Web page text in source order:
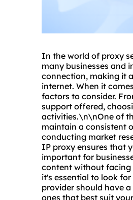
In the world of proxy
many businesses and
connection, making it
internet. When it
factors to consider.
support offered,
activities.\n\nOne of
maintain a consistent
conducting market
IP proxy ensures that
important for
content without facing
it's essential to look
provider should have
ones that best suit